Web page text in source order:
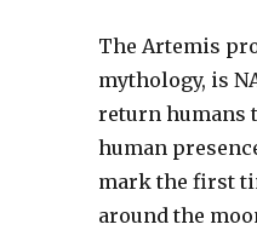
The Artemis
mythology, is
return humans
human
mark the first
around the